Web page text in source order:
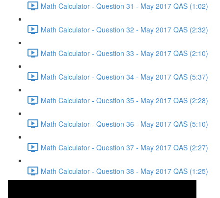
Math Calculator - Question 31 - May 2017 QAS (1:02)
Math Calculator - Question 32 - May 2017 QAS (2:32)
Math Calculator - Question 33 - May 2017 QAS (2:10)
Math Calculator - Question 34 - May 2017 QAS (5:37)
Math Calculator - Question 35 - May 2017 QAS (2:28)
Math Calculator - Question 36 - May 2017 QAS (5:10)
Math Calculator - Question 37 - May 2017 QAS (2:27)
Math Calculator - Question 38 - May 2017 QAS (1:25)